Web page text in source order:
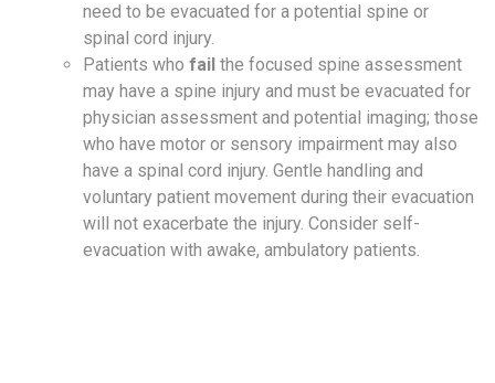
need to be evacuated for a potential spine or
spinal cord injury.
Patients who fail the focused spine assessment
may have a spine injury and must be evacuated for
physician assessment and potential imaging; those
who have motor or sensory impairment may also
have a spinal cord injury. Gentle handling and
voluntary patient movement during their evacuation
will not exacerbate the injury. Consider self-
evacuation with awake, ambulatory patients.